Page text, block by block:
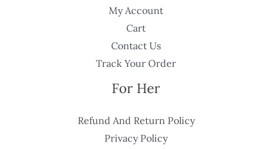
My Account
Cart
Contact Us
Track Your Order
For Her
Refund And Return Policy
Privacy Policy